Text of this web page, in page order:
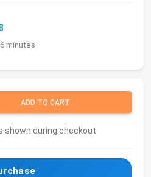
minutes
ADD TO CART
shown during checkout